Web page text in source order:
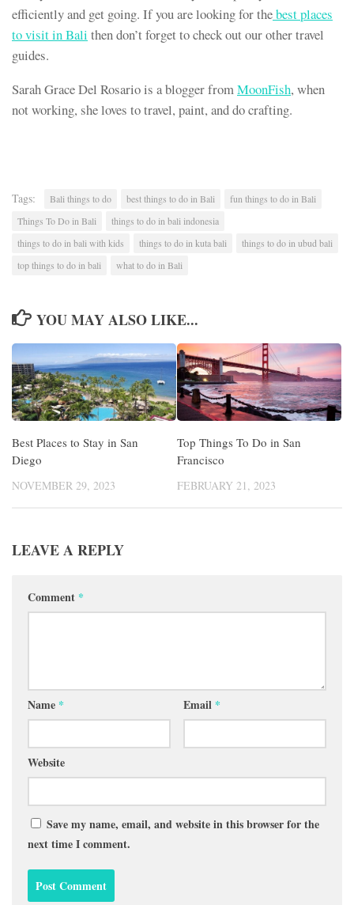
efficiently and get going. If you are looking for thebest places
to visit in Bali then don’t forget to check out our other travel
guides.
Sarah Grace Del Rosario is a blogger fromMoonFish, when
not working, she loves to travel, paint, and do crafting.
Tags: Bali things to do best things to do in Bali
fun things to do in Bali
Things To Do in Bali
things to do in bali indonesia
things to do in bali with kids
things to do in kuta bali
things to do in ubud bali
top things to do in bali
what to do in Bali
YOU MAY ALSO LIKE...
Best Places to Stay in San
Diego
NOVEMBER 29, 2023
Top Things To Do in San
Francisco
FEBRUARY 21, 2023
LEAVE A REPLY
Comment *
Name * Email *
Website
Save my name, email, and website in this browser for the
next time I comment.